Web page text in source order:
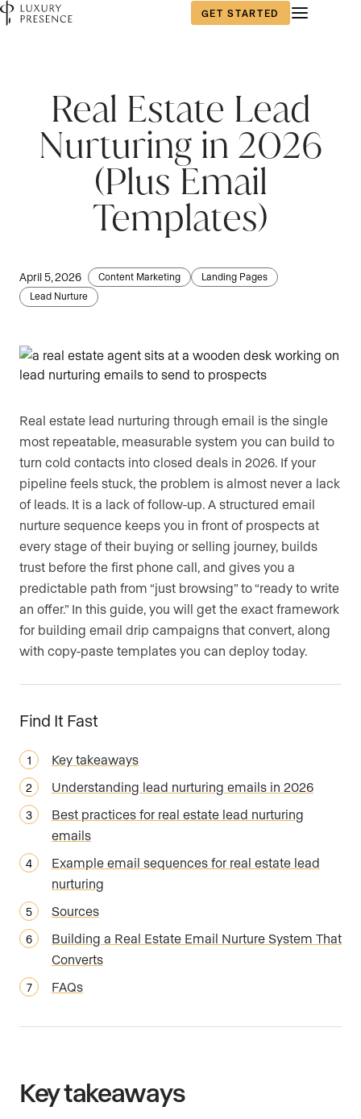
GET STARTED
Real Estate Lead
Nurturing in 2026
(Plus Email
Templates)
April 5, 2026 Content Marketing
Landing Pages
Lead Nurture
Real estate lead nurturing through email is the single
most repeatable, measurable system you can build to
turn cold contacts into closed deals in 2026. If your
pipeline feels stuck, the problem is almost never a lack
of leads. It is a lack of follow-up. A structured email
nurture sequence keeps you in front of prospects at
every stage of their buying or selling journey, builds
trust before the first phone call, and gives you a
predictable path from “just browsing” to “ready to write
an offer.” In this guide, you will get the exact framework
for building email drip campaigns that convert, along
with copy-paste templates you can deploy today.
Find It Fast
Key takeaways
Understanding lead nurturing emails in 2026
Best practices for real estate lead nurturing
emails
Example email sequences for real estate lead
nurturing
Sources
Building a Real Estate Email Nurture System That
Converts
FAQs
Key takeaways
Last name*
Phone number